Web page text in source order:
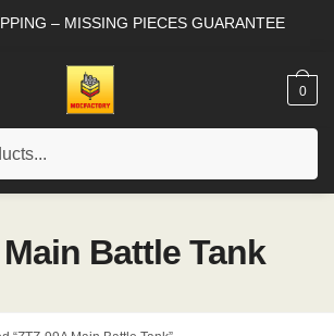
– MISSING PIECES GUARANTEE
0
Battle Tank